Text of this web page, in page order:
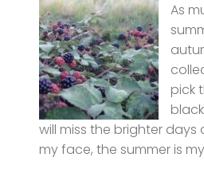
As
pick
will miss the brighter days
my face, the summer is